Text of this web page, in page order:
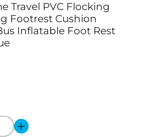
Travel PVC Flocking
Footrest Cushion
Inflatable Foot Rest